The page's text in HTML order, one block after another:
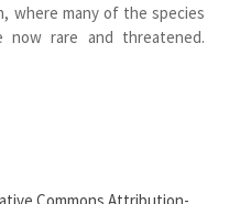
where many of the species
rare and threatened.